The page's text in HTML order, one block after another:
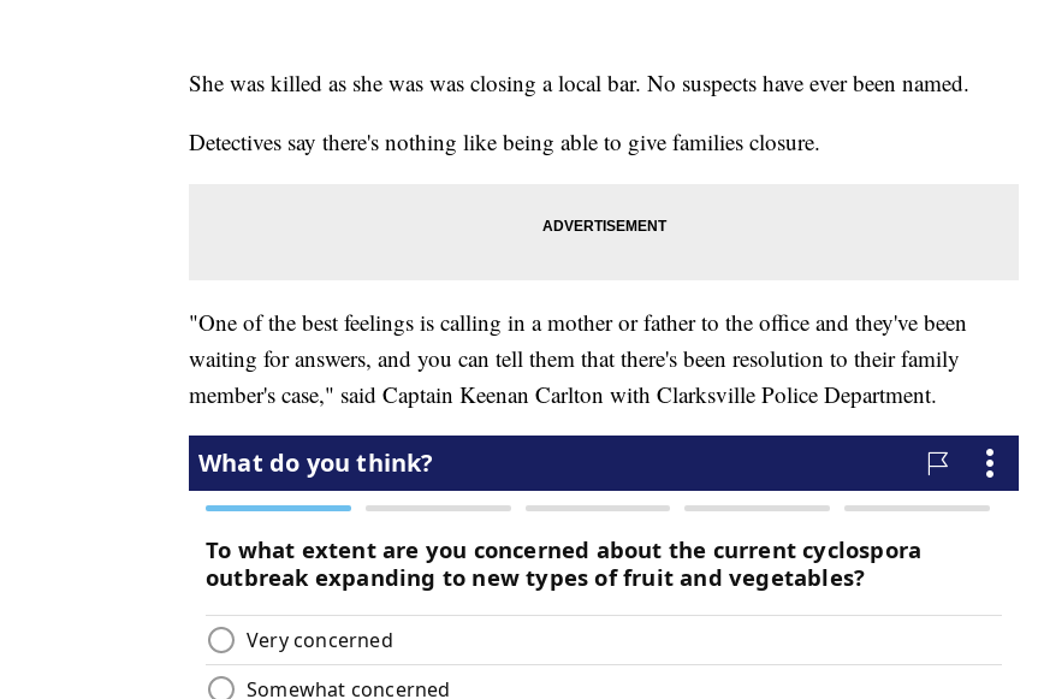
She was killed as she was was closing a local bar. No suspects have ever been named.
Detectives say there's nothing like being able to give families closure.
"One of the best feelings is calling in a mother or father to the office and they've been
waiting for answers, and you can tell them that there's been resolution to their family
member's case," said Captain Keenan Carlton with Clarksville Police Department.